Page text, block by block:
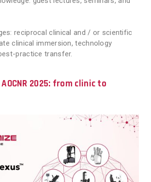
reciprocal clinical and / or scientific
clinical immersion, technology
practice transfer.
2025: from clinic to